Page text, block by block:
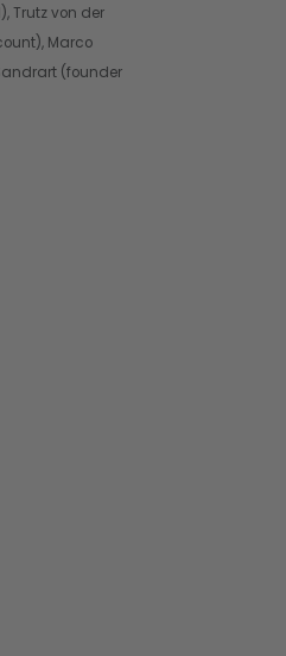
Trutz von der
Marco
(founder